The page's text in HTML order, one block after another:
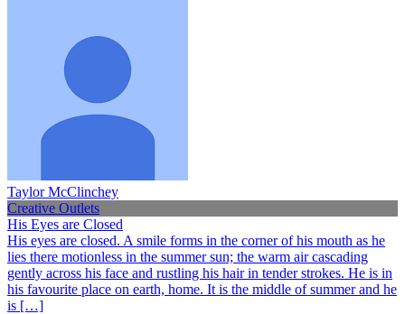
Taylor McClinchey
Creative Outlets
His Eyes are Closed
His eyes are closed. A smile forms in the corner of his mouth as he
lies there motionless in the summer sun; the warm air cascading
gently across his face and rustling his hair in tender strokes. He is in
his favourite place on earth, home. It is the middle of summer and he
is […]